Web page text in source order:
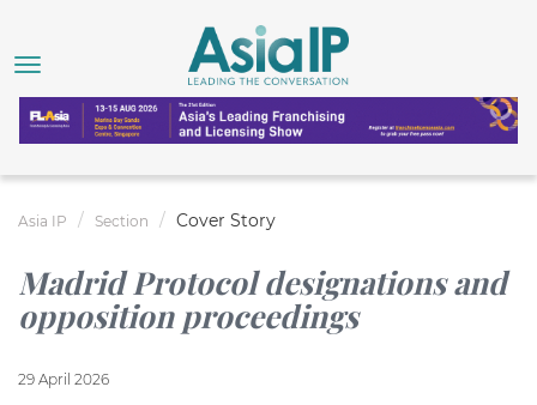
Asia IP Section Cover Story
Madrid Protocol designations and
opposition proceedings
29 April 2026